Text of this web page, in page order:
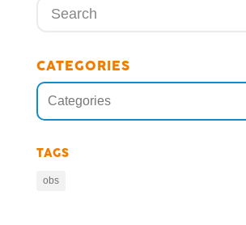
CATEGORIES
Categories
TAGS
obs